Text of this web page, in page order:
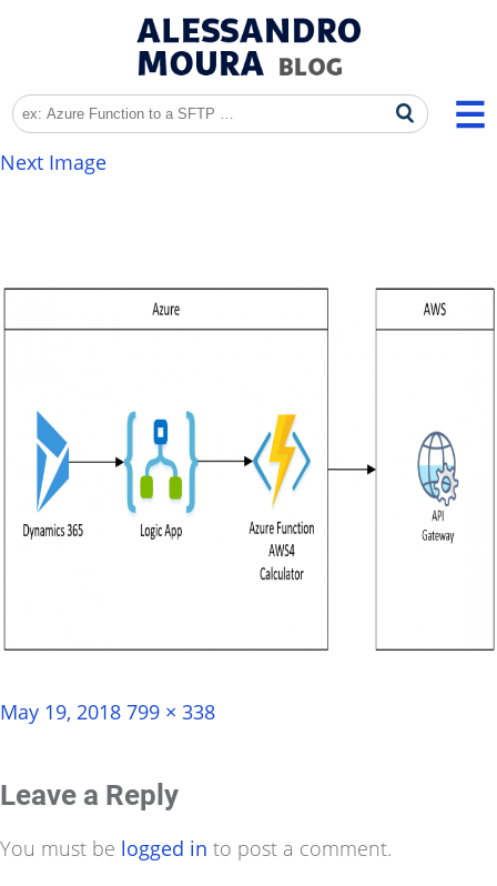
Next Image
Posted
May 19, 2018 Full
799 × 338
Leave a Reply
You must be logged in to post a comment.